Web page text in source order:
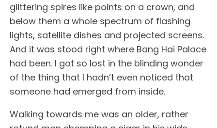
glittering spires like points on a crown, and
below them a whole spectrum of flashing
lights, satellite dishes and projected screens.
And it was stood right where Bang Hai Palace
had been. I got so lost in the blinding wonder
of the thing that I hadn’t even noticed that
someone had emerged from inside.
Walking towards me was an older, rather